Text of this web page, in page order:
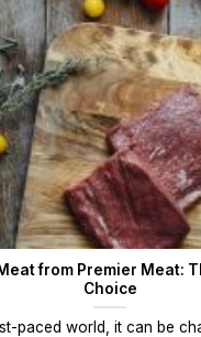
from Premier Meat:
Choice
paced world, it can be